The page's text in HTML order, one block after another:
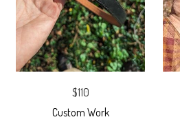
$110
Custom Work